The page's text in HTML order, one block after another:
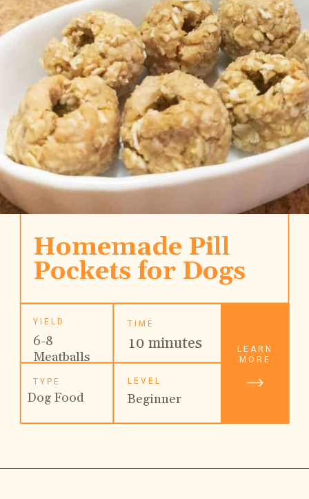
LEARN
MORE
Homemade Pill
Pockets for Dogs
YIELD
6-8
Meatballs
TYPE
Dog Food
TIME
10 minutes
LEVEL
Beginner